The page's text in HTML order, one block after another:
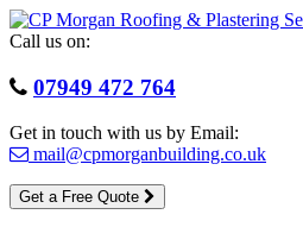
Skip
to
Call us on:
07949 472 764
Get in touch with us by Email:
mail@cpmorganbuilding.co.uk
Get a Free Quote